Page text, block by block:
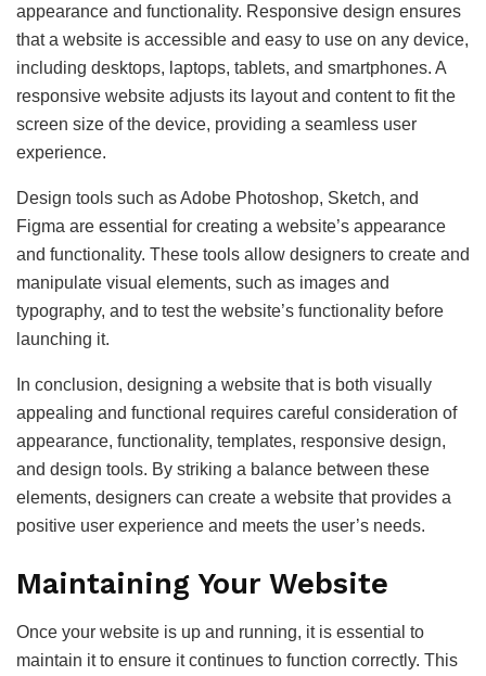
appearance and functionality. Responsive design ensures
that a website is accessible and easy to use on any device,
including desktops, laptops, tablets, and smartphones. A
responsive website adjusts its layout and content to fit the
screen size of the device, providing a seamless user
experience.
Design tools such as Adobe Photoshop, Sketch, and
Figma are essential for creating a website’s appearance
and functionality. These tools allow designers to create and
manipulate visual elements, such as images and
typography, and to test the website’s functionality before
launching it.
In conclusion, designing a website that is both visually
appealing and functional requires careful consideration of
appearance, functionality, templates, responsive design,
and design tools. By striking a balance between these
elements, designers can create a website that provides a
positive user experience and meets the user’s needs.
Maintaining Your Website
Once your website is up and running, it is essential to
maintain it to ensure it continues to function correctly. This